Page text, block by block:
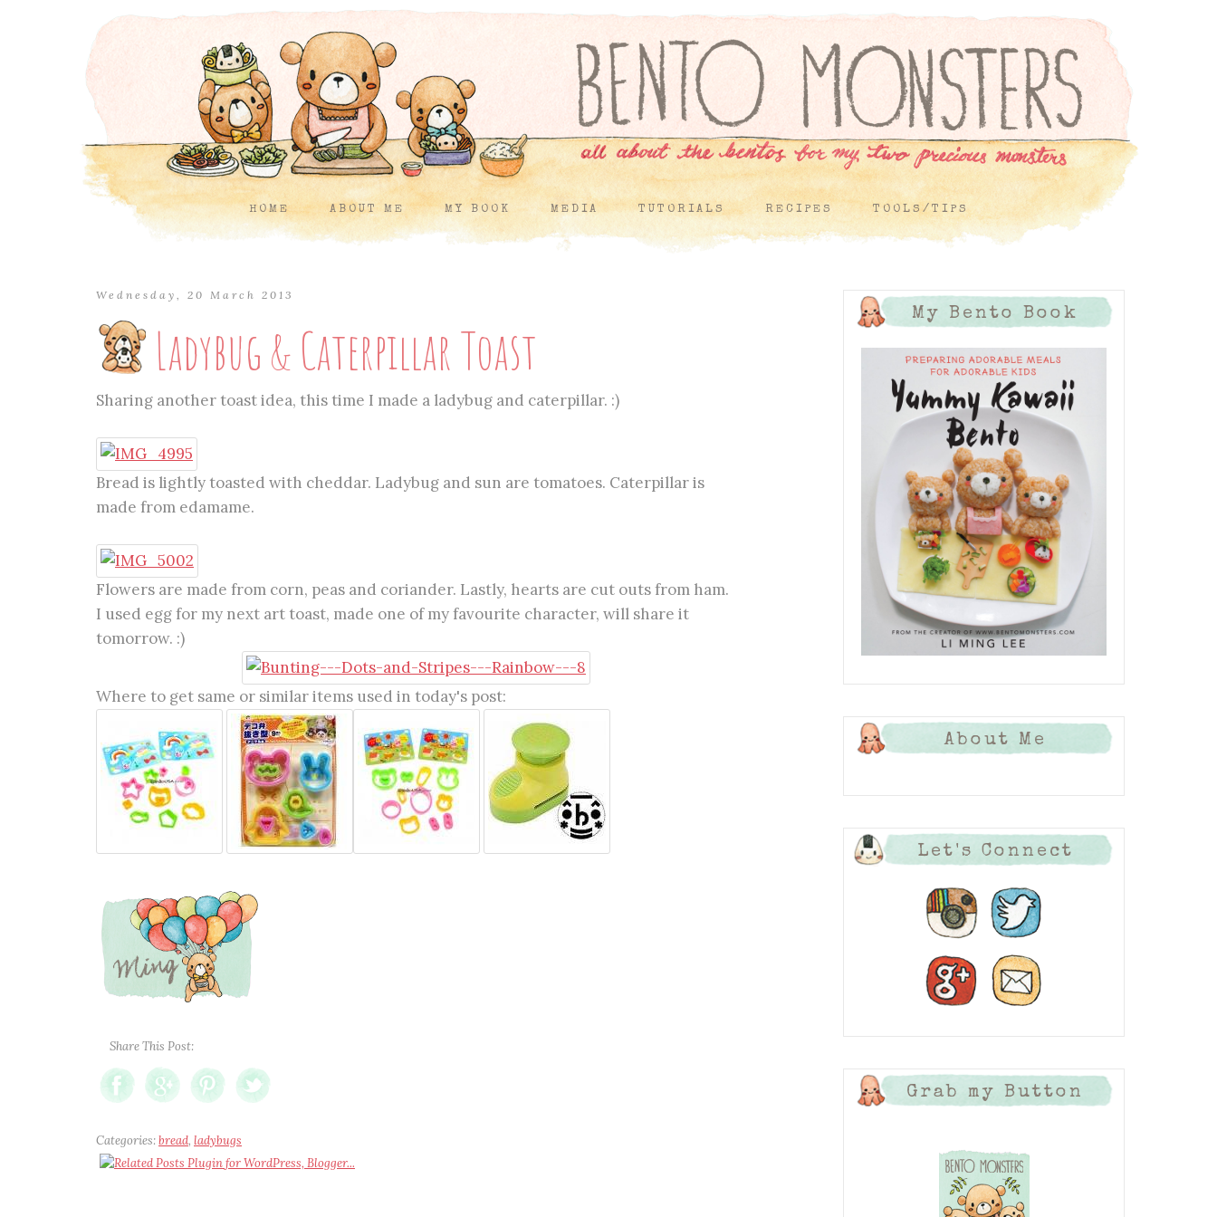
HOME ABOUT ME MY BOOK MEDIA TUTORIALS RECIPES TOOLS/TIPS
Wednesday, 20 March 2013
Ladybug & Caterpillar Toast
Sharing another toast idea, this time I made a ladybug and caterpillar. :)
Bread is lightly toasted with cheddar. Ladybug and sun are tomatoes. Caterpillar is
made from edamame.
Flowers are made from corn, peas and coriander. Lastly, hearts are cut outs from ham.
I used egg for my next art toast, made one of my favourite character, will share it
tomorrow. :)
Where to get same or similar items used in today's post:
Share This Post:
Categories:bread, ladybugs
My Bento Book
About Me
Let's Connect
Grab my Button